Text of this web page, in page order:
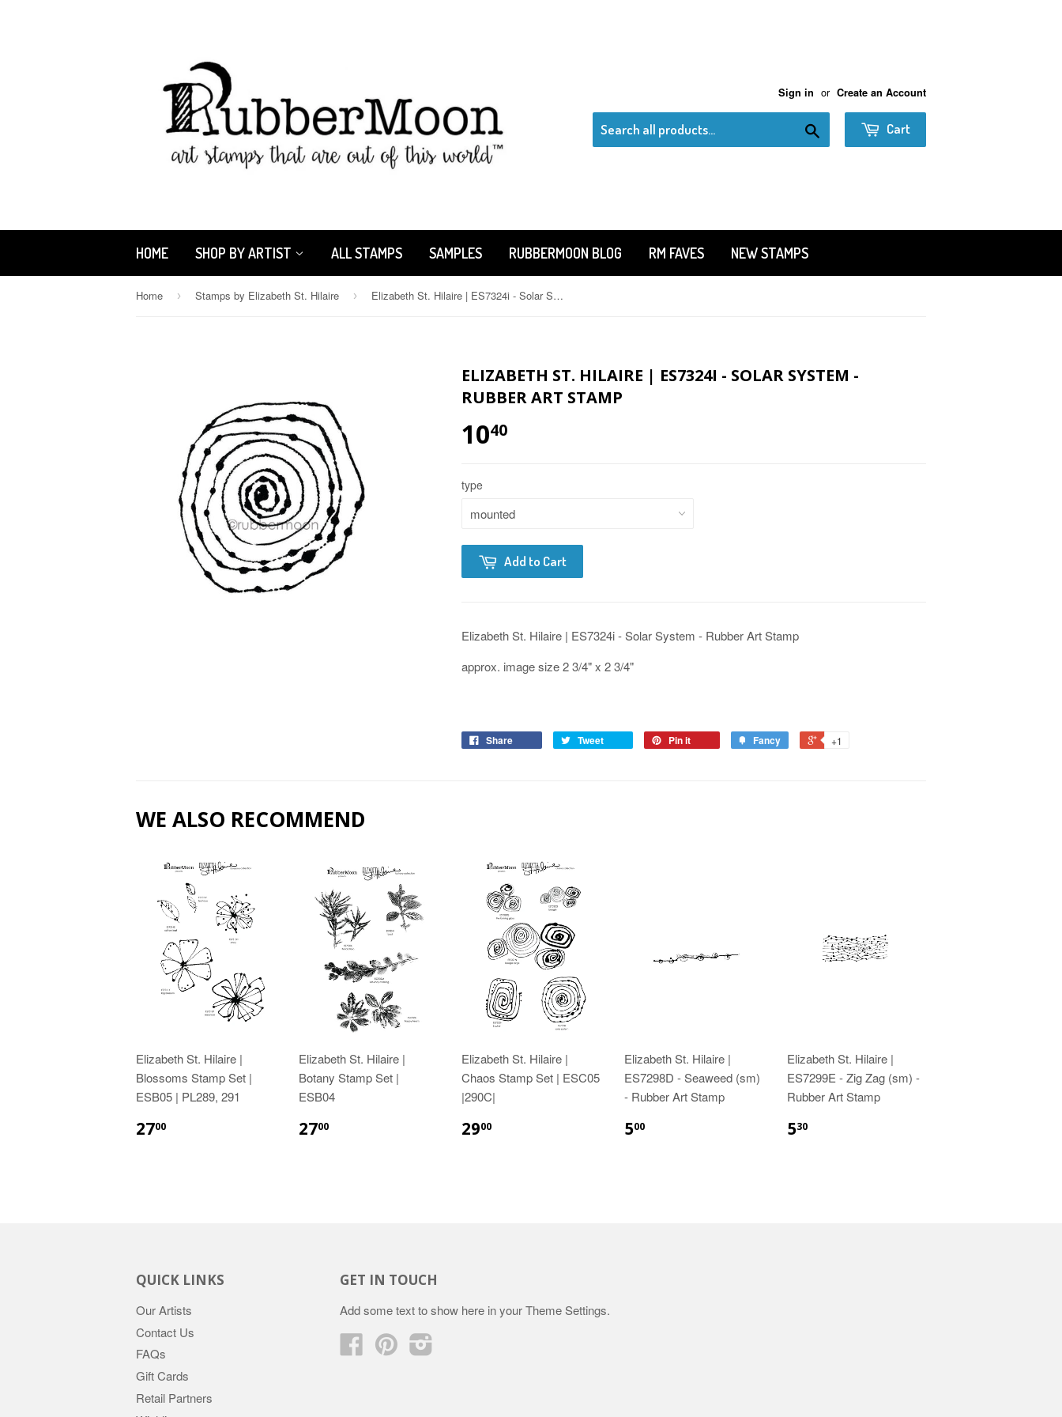
Sign in or Create an Account
Cart
HOME SHOP BY ARTIST ALL STAMPS SAMPLES RUBBERMOON BLOG RM FAVES NEW STAMPS
Home › Stamps by Elizabeth St. Hilaire › Elizabeth St. Hilaire | ES7324i - Solar System - Rubber Art Stamp
ELIZABETH ST. HILAIRE | ES7324I - SOLAR SYSTEM -
RUBBER ART STAMP
1040
type
Add to Cart
Elizabeth St. Hilaire | ES7324i - Solar System - Rubber Art Stamp
approx. image size 2 3/4" x 2 3/4"
Share Tweet Pin it Fancy +1
WE ALSO RECOMMEND
Elizabeth St. Hilaire |
Blossoms Stamp Set |
ESB05 | PL289, 291
2700
Elizabeth St. Hilaire |
Botany Stamp Set |
ESB04
2700
Elizabeth St. Hilaire |
Chaos Stamp Set | ESC05
|290C|
2900
Elizabeth St. Hilaire |
ES7298D - Seaweed (sm)
- Rubber Art Stamp
500
Elizabeth St. Hilaire |
ES7299E - Zig Zag (sm) -
Rubber Art Stamp
530
QUICK LINKS
Our Artists
Contact Us
FAQs
Gift Cards
Retail Partners
GET IN TOUCH
Add some text to show here in yourTheme Settings.
FacebookPinterest